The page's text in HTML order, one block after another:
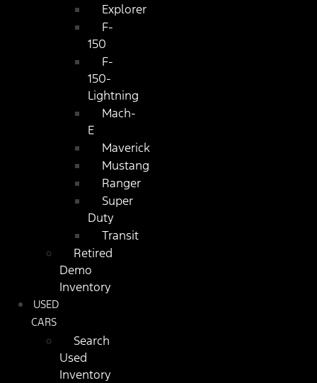
Explorer
F-
150
F-
150-
Lightning
Mach-
E
Maverick
Mustang
Ranger
Super
Duty
Transit
Retired
Demo
Inventory
USED
CARS
Search
Used
Inventory